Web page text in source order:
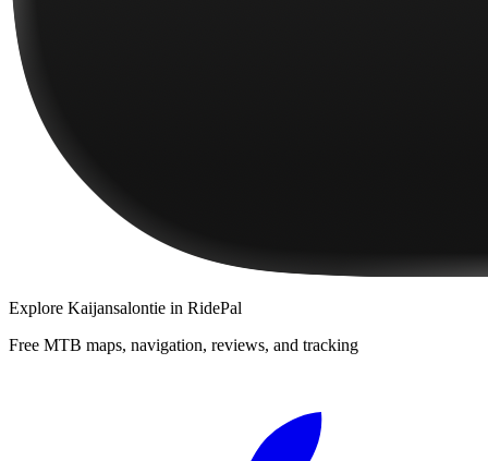
Explore Kaijansalontie in RidePal
Free MTB maps, navigation, reviews, and tracking